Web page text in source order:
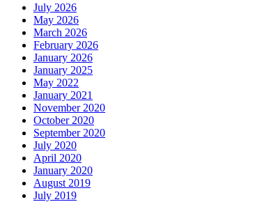
July 2026
May 2026
March 2026
February 2026
January 2026
January 2025
May 2022
January 2021
November 2020
October 2020
September 2020
July 2020
April 2020
January 2020
August 2019
July 2019